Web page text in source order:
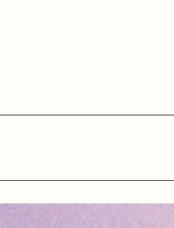
United
policies, payment methods,
oscillators, and other electronic